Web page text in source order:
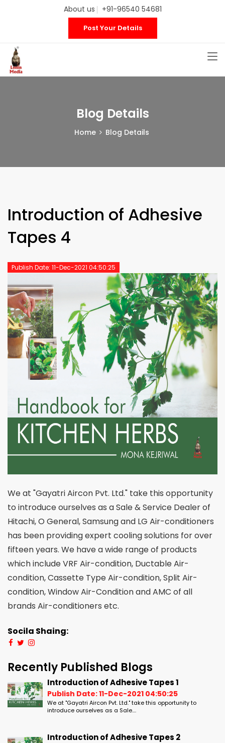
About us +91-96540 54681
Post Your Details
Blog Details
Home Blog Details
Introduction of Adhesive
Tapes 4
Publish Date: 11-Dec-2021 04:50:25
We at "Gayatri Aircon Pvt. Ltd." take this opportunity
to introduce ourselves as a Sale & Service Dealer of
Hitachi, O General, Samsung and LG Air-conditioners
has been providing expert cooling solutions for over
fifteen years. We have a wide range of products
which include VRF Air-condition, Ductable Air-
condition, Cassette Type Air-condition, Split Air-
condition, Window Air-Condition and AMC of all
brands Air-conditioners etc.
Socila Shaing:
Recently Published Blogs
Introduction of Adhesive Tapes 1
Publish Date: 11-Dec-2021 04:50:25
We at "Gayatri Aircon Pvt. Ltd." take this opportunity to
introduce ourselves as a Sale....
Introduction of Adhesive Tapes 2